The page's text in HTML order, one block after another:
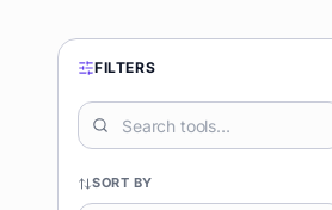
FILTERS
SORT BY